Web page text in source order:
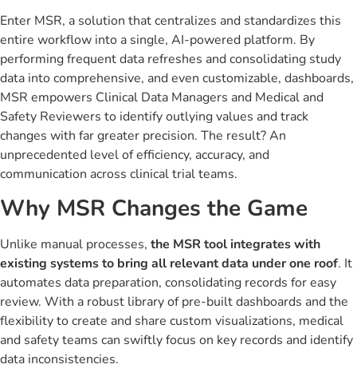
Enter MSR, a solution that centralizes and standardizes this
entire workflow into a single, AI-powered platform. By
performing frequent data refreshes and consolidating study
data into comprehensive, and even customizable, dashboards,
MSR empowers Clinical Data Managers and Medical and
Safety Reviewers to identify outlying values and track
changes with far greater precision. The result? An
unprecedented level of efficiency, accuracy, and
communication across clinical trial teams.
Why MSR Changes the Game
Unlike manual processes, the MSR tool integrates with
existing systems to bring all relevant data under one roof. It
automates data preparation, consolidating records for easy
review. With a robust library of pre-built dashboards and the
flexibility to create and share custom visualizations, medical
and safety teams can swiftly focus on key records and identify
data inconsistencies.